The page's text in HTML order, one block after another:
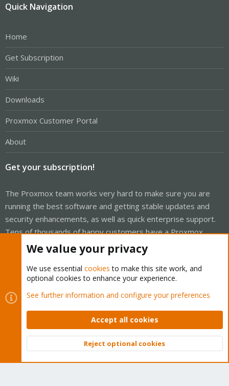
Quick Navigation
Home
Get Subscription
Wiki
Downloads
Proxmox Customer Portal
About
Get your subscription!
The Proxmox team works very hard to make sure you are
running the best software and getting stable updates and
security enhancements, as well as quick enterprise support.
Tens of thousands of happy customers have a Proxmox
subscription. Get yours easily in our online shop.
Buy now!
Proxmox Support Forum - Light Mode
Contact us
Terms and rules Privacy policy Help Home
R
S
Community platform by XenForo® © 2010-2026 XenForo Ltd.
Top
We value your privacy
We use essential cookies to make this site work, and
optional cookies to enhance your experience.
See further information and configure your preferences
Accept all cookies
Reject optional cookies